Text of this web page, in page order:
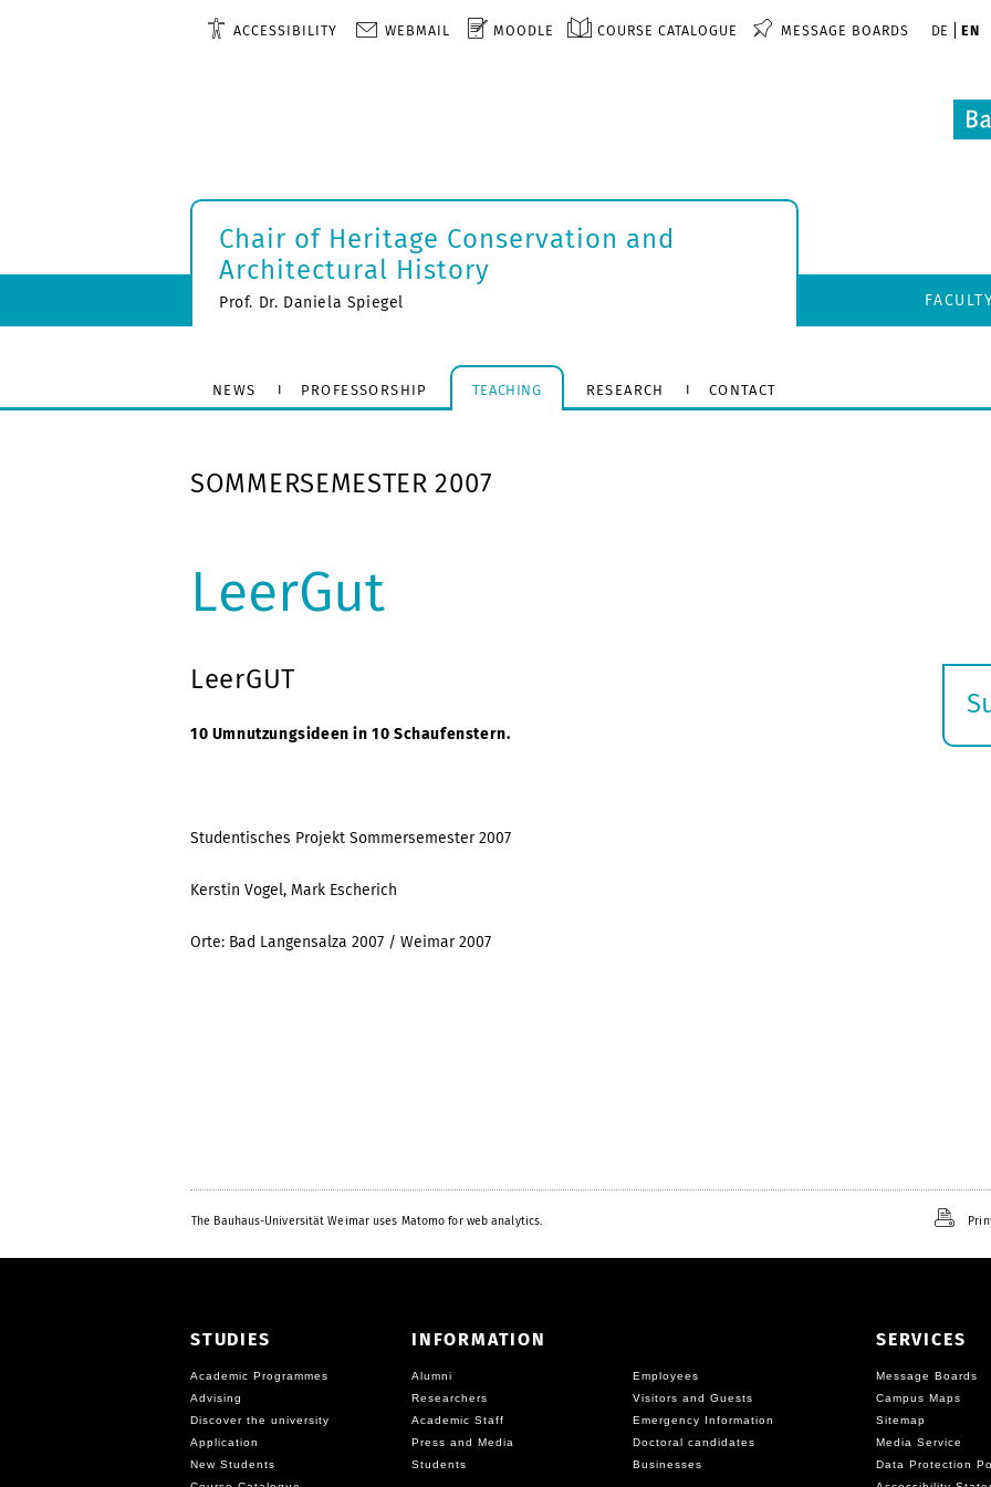
ACCESSIBILITY WEBMAIL MOODLE COURSE CATALOGUE MESSAGE BOARDS DE EN
Chair of Heritage Conservation and
Architectural History
Prof. Dr. Daniela Spiegel
NEWS PROFESSORSHIP TEACHING RESEARCH CONTACT
SOMMERSEMESTER 2007
LeerGut
LeerGUT
10 Umnutzungsideen in 10 Schaufenstern.
Studentisches Projekt Sommersemester 2007
Kerstin Vogel, Mark Escherich
Orte: Bad Langensalza 2007 / Weimar 2007
The Bauhaus-Universität Weimar uses Matomo for web analytics.
STUDIES
Academic Programmes
Advising
Discover the university
Application
New Students
INFORMATION
Alumni
Employees
Researchers
Visitors and Guests
Academic Staff
Emergency Information
Press and Media
Doctoral candidates
Students
Businesses
SERVICES
Message Boards
Campus Maps
Sitemap
Media Service
Data Protection